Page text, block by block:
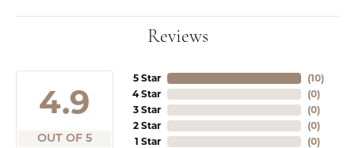
Reviews
4.9
OUT OF 5
5 Star
4 Star
3 Star
2 Star
1 Star
(10)
(0)
(0)
(0)
(0)